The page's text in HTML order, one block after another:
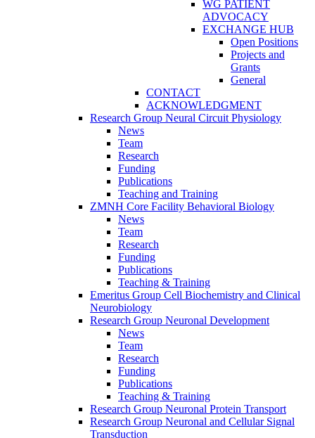
WG PATIENT
ADVOCACY
EXCHANGE HUB
Open Positions
Projects and
Grants
General
CONTACT
ACKNOWLEDGMENT
Research Group Neural Circuit Physiology
News
Team
Research
Funding
Publications
Teaching and Training
ZMNH Core Facility Behavioral Biology
News
Team
Research
Funding
Publications
Teaching & Training
Emeritus Group Cell Biochemistry and Clinical
Neurobiology
Research Group Neuronal Development
News
Team
Research
Funding
Publications
Teaching & Training
Research Group Neuronal Protein Transport
Research Group Neuronal and Cellular Signal
Transduction